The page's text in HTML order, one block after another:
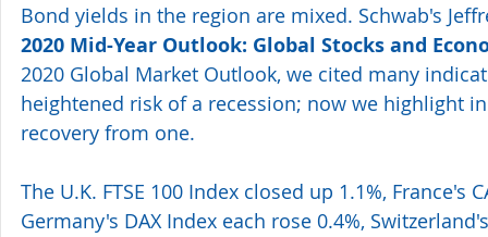
Bond yields in the region are mixed. Schwab's
2020 Mid-Year Outlook: Global Stocks and
2020 Global Market Outlook, we cited many
heightened risk of a recession; now we highlight
recovery from one.
The U.K. FTSE 100 Index closed up 1.1%, France's
Germany's DAX Index each rose 0.4%,